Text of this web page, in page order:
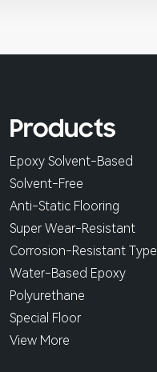
Products
Epoxy Solvent-Based
Solvent-Free
Anti-Static Flooring
Super Wear-Resistant
Corrosion-Resistant Type
Water-Based Epoxy
Polyurethane
Special Floor
View More